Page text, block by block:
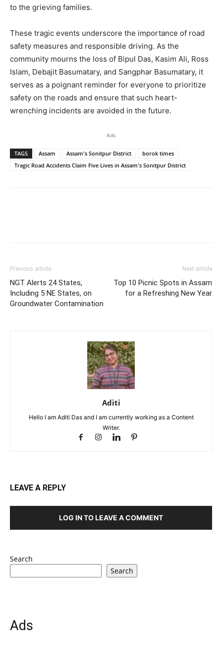
to the grieving families.
These tragic events underscore the importance of road
safety measures and responsible driving. As the
community mourns the loss of Bipul Das, Kasim Ali, Ross
Islam, Debajit Basumatary, and Sangphar Basumatary, it
serves as a poignant reminder for everyone to prioritize
safety on the roads and ensure that such heart-
wrenching incidents are avoided in the future.
Ads
TAGS Assam Assam's Sonitpur District
borok times
Tragic Road Accidents Claim Five Lives in Assam's Sonitpur District
Previous article
NGT Alerts 24 States,
Including 5 NE States, on
Groundwater Contamination
Next article
Top 10 Picnic Spots in Assam
for a Refreshing New Year
Aditi
Hello I am Aditi Das and I am currently working as a Content
Writer.
LEAVE A REPLY
LOG IN TO LEAVE A COMMENT
Search
Search
Ads